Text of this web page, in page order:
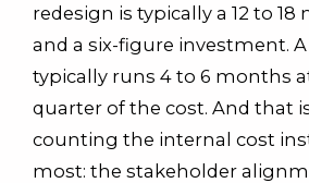
redesign is typically a 12 to
and a six-figure investment.
typically runs 4 to 6 months
quarter of the cost. And that
counting the internal cost
most: the stakeholder